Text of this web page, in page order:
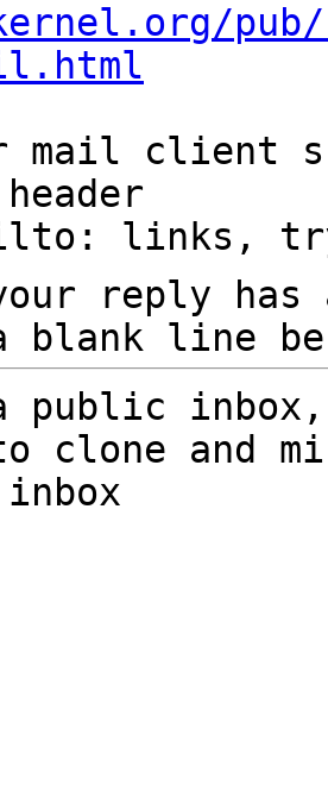
mail client
header
links,
reply
blank line
public
clone and